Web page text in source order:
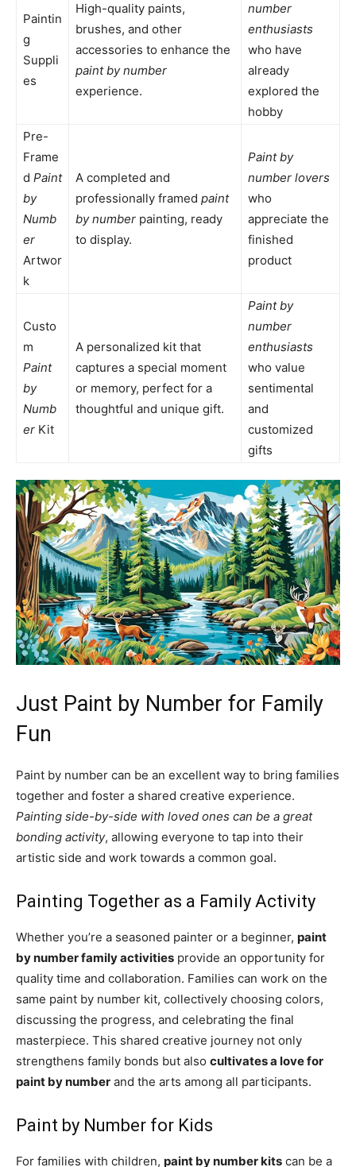
Paintin
g
Suppli
es
High-quality paints,
brushes, and other
accessories to enhance the
paint by number
experience.
number
enthusiasts
who have
already
explored the
hobby
Pre-
Frame
d Paint
by
Numb
er
Artwor
k
A completed and
professionally framed paint
by number painting, ready
to display.
Paint by
number lovers
who
appreciate the
finished
product
Custo
m
Paint
by
Numb
er Kit
A personalized kit that
captures a special moment
or memory, perfect for a
thoughtful and unique gift.
Paint by
number
enthusiasts
who value
sentimental
and
customized
gifts
Just Paint by Number for Family
Fun
Paint by number can be an excellent way to bring families
together and foster a shared creative experience.
Painting side-by-side with loved ones can be a great
bonding activity, allowing everyone to tap into their
artistic side and work towards a common goal.
Painting Together as a Family Activity
Whether you’re a seasoned painter or a beginner, paint
by number family activities provide an opportunity for
quality time and collaboration. Families can work on the
same paint by number kit, collectively choosing colors,
discussing the progress, and celebrating the final
masterpiece. This shared creative journey not only
strengthens family bonds but also cultivates a love for
paint by number and the arts among all participants.
Paint by Number for Kids
For families with children, paint by number kits can be a